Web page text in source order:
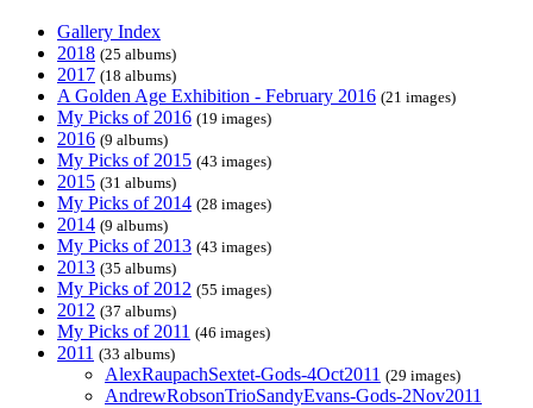
Gallery Index
2018 (25 albums)
2017 (18 albums)
A Golden Age Exhibition - February 2016 (21 images)
My Picks of 2016 (19 images)
2016 (9 albums)
My Picks of 2015 (43 images)
2015 (31 albums)
My Picks of 2014 (28 images)
2014 (9 albums)
My Picks of 2013 (43 images)
2013 (35 albums)
My Picks of 2012 (55 images)
2012 (37 albums)
My Picks of 2011 (46 images)
2011 (33 albums)
AlexRaupachSextet-Gods-4Oct2011 (29 images)
AndrewRobsonTrioSandyEvans-Gods-2Nov2011